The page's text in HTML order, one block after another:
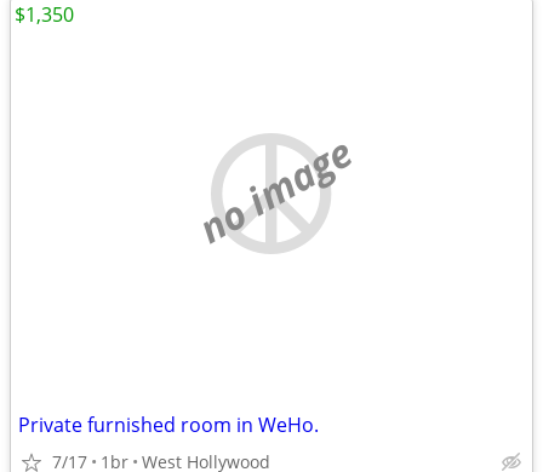
no image
Private furnished room in WeHo.
7/17 1br West Hollywood
$1,350